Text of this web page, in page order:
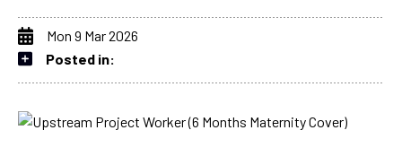
Mon 9 Mar 2026
Posted in: